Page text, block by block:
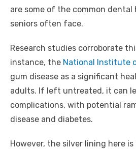
are some of the common
seniors often face.
Research studies corroborate
instance, the National Institute
gum disease as a significant
adults. If left untreated, it can
complications, with potential
disease and diabetes.
However, the silver lining here